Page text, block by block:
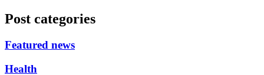
Post categories
Featured news
Health